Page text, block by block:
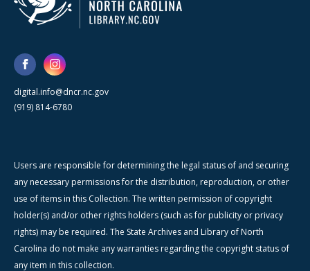
digital.info@dncr.nc.gov
(919) 814-6780
Users are responsible for determining the legal status of and securing
any necessary permissions for the distribution, reproduction, or other
use of items in this Collection. The written permission of copyright
holder(s) and/or other rights holders (such as for publicity or privacy
rights) may be required. The State Archives and Library of North
Carolina do not make any warranties regarding the copyright status of
any item in this collection.